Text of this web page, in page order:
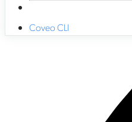
Coveo CLI